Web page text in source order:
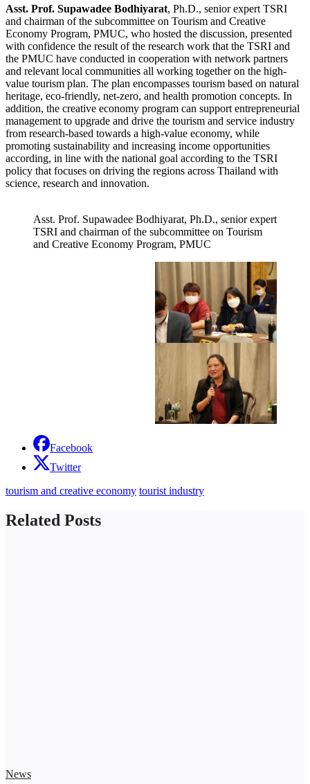
Asst. Prof. Supawadee Bodhiyarat, Ph.D., senior expert TSRI
and chairman of the subcommittee on Tourism and Creative
Economy Program, PMUC, who hosted the discussion, presented
with confidence the result of the research work that the TSRI and
the PMUC have conducted in cooperation with network partners
and relevant local communities all working together on the high-
value tourism plan. The plan encompasses tourism based on natural
heritage, eco-friendly, net-zero, and health promotion concepts. In
addition, the creative economy program can support entrepreneurial
management to upgrade and drive the tourism and service industry
from research-based towards a high-value economy, while
promoting sustainability and increasing income opportunities
according, in line with the national goal according to the TSRI
policy that focuses on driving the regions across Thailand with
science, research and innovation.
Asst. Prof. Supawadee Bodhiyarat, Ph.D., senior expert
TSRI and chairman of the subcommittee on Tourism
and Creative Economy Program, PMUC
Facebook
Twitter
tourism and creative economy tourist industry
Related Posts
News